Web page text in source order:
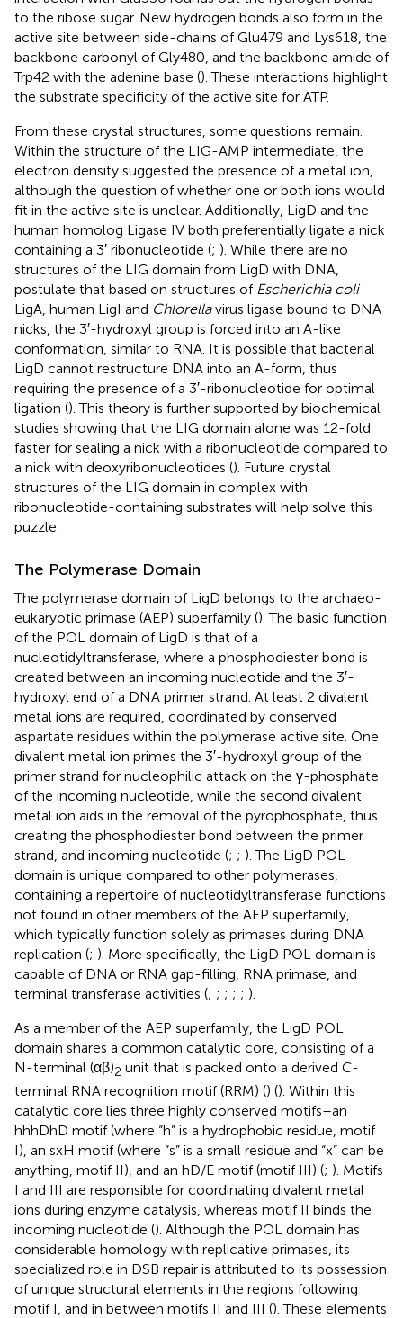
to the ribose sugar. New hydrogen bonds also form in the
active site between side-chains of Glu479 and Lys618, the
backbone carbonyl of Gly480, and the backbone amide of
Trp42 with the adenine base (). These interactions highlight
the substrate specificity of the active site for ATP.
From these crystal structures, some questions remain.
Within the structure of the LIG-AMP intermediate, the
electron density suggested the presence of a metal ion,
although the question of whether one or both ions would
fit in the active site is unclear. Additionally, LigD and the
human homolog Ligase IV both preferentially ligate a nick
containing a 3′ ribonucleotide (; ). While there are no
structures of the LIG domain from LigD with DNA,
postulate that based on structures of Escherichia coli
LigA, human LigI and Chlorellavirus ligase bound to DNA
nicks, the 3′-hydroxyl group is forced into an A-like
conformation, similar to RNA. It is possible that bacterial
LigD cannot restructure DNA into an A-form, thus
requiring the presence of a 3′-ribonucleotide for optimal
ligation (). This theory is further supported by biochemical
studies showing that the LIG domain alone was 12-fold
faster for sealing a nick with a ribonucleotide compared to
a nick with deoxyribonucleotides (). Future crystal
structures of the LIG domain in complex with
ribonucleotide-containing substrates will help solve this
puzzle.
The Polymerase Domain
The polymerase domain of LigD belongs to the archaeo-
eukaryotic primase (AEP) superfamily (). The basic function
of the POL domain of LigD is that of a
nucleotidyltransferase, where a phosphodiester bond is
created between an incoming nucleotide and the 3′-
hydroxyl end of a DNA primer strand. At least 2 divalent
metal ions are required, coordinated by conserved
aspartate residues within the polymerase active site. One
divalent metal ion primes the 3′-hydroxyl group of the
primer strand for nucleophilic attack on the γ-phosphate
of the incoming nucleotide, while the second divalent
metal ion aids in the removal of the pyrophosphate, thus
creating the phosphodiester bond between the primer
strand, and incoming nucleotide (; ; ). The LigD POL
domain is unique compared to other polymerases,
containing a repertoire of nucleotidyltransferase functions
not found in other members of the AEP superfamily,
which typically function solely as primases during DNA
replication (; ). More specifically, the LigD POL domain is
capable of DNA or RNA gap-filling, RNA primase, and
terminal transferase activities (; ; ; ; ; ).
As a member of the AEP superfamily, the LigD POL
domain shares a common catalytic core, consisting of a
N-terminal (αβ)2 unit that is packed onto a derived C-
terminal RNA recognition motif (RRM) () (). Within this
catalytic core lies three highly conserved motifs–an
hhhDhD motif (where “h” is a hydrophobic residue, motif
I), an sxH motif (where “s” is a small residue and “x” can be
anything, motif II), and an hD/E motif (motif III) (; ). Motifs
I and III are responsible for coordinating divalent metal
ions during enzyme catalysis, whereas motif II binds the
incoming nucleotide (). Although the POL domain has
considerable homology with replicative primases, its
specialized role in DSB repair is attributed to its possession
of unique structural elements in the regions following
motif I, and in between motifs II and III (). These elements